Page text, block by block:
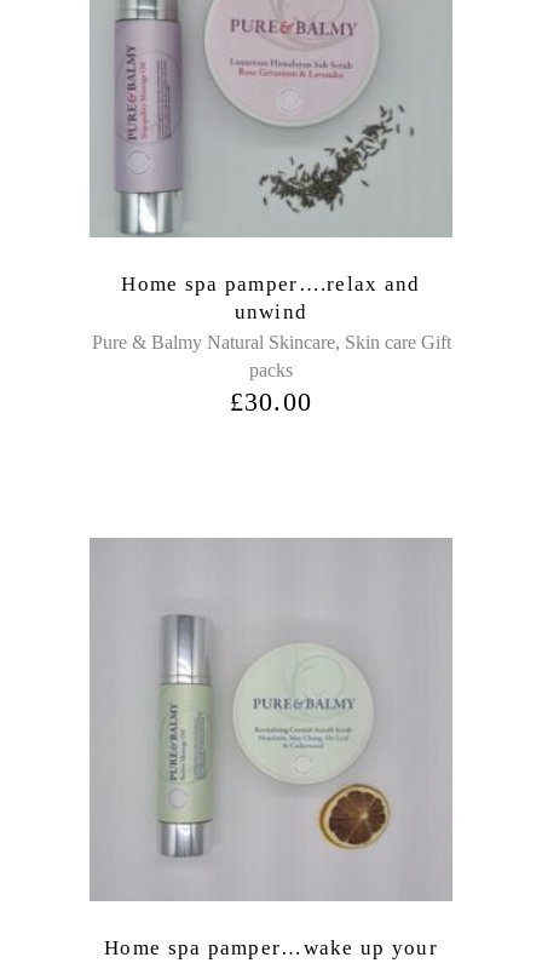
Home spa pamper….relax and
unwind
Pure & Balmy Natural Skincare, Skin care Gift
packs
£30.00
Home spa pamper…wake up your